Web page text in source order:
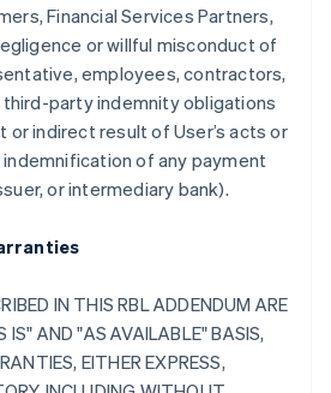
Financial Services Partners,
or willful misconduct of
employees, contractors,
third-party indemnity obligations
or indirect result of User’s acts or
of any payment
or intermediary bank).
IN THIS RBL ADDENDUM ARE
IS" AND "AS AVAILABLE" BASIS,
EITHER EXPRESS,